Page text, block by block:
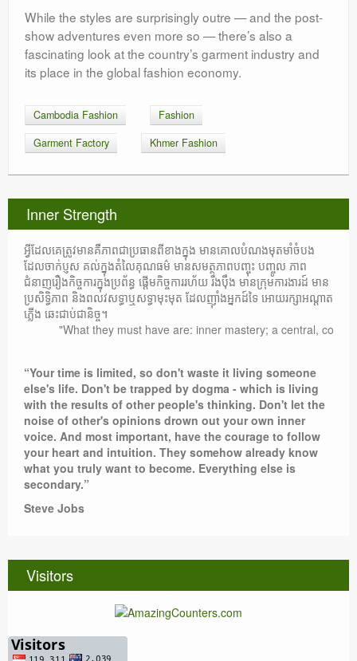
While the styles are surprisingly outre — and the post-
show adventures even more so — there’s also a
fascinating look at the country’s garment industry and
its place in the global fashion economy.
Cambodia Fashion
Fashion
Garment Factory
Khmer Fashion
Inner Strength
អ្វីដែលគេត្រូវមានគឺភាពជាប្រធានពីខាងក្នុង មានគោលបំណងមុតមាំចំបង
ដែលចាក់ប្ញស គល់ក្នុងតំលៃគុណធម៌ មានសមត្ថភាពបញ្ចុះ បញ្ចូល ភាព
ជំនាញរឿងកិច្ចការក្នុងប្រព័ន្ធ ផ្តើមកិច្ចការរហ័យ រឹងប៉ឹង មានក្រុមការងារដ៍ មាន
ប្រសិទ្ធិភាព និងពលវសទ្ធាឬសទ្ធាមុះមុត ដែលញ៉ាំងអ្នកដ៍ទៃ អោយរក្សាអណ្តាត
ភ្លើង ឆេះជាប់ជានិច្ច។
"What they must have are: inner mastery; a central,
“Your time is limited, so don't waste it living someone
else's life. Don't be trapped by dogma - which is living
with the results of other people's thinking. Don't let the
noise of other's opinions drown out your own inner
voice. And most important, have the courage to follow
your heart and intuition. They somehow already know
what you truly want to become. Everything else is
secondary.”
Steve Jobs
Visitors